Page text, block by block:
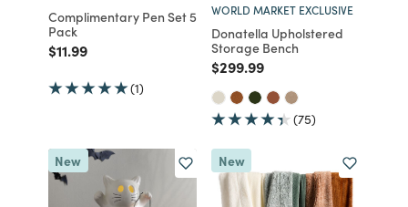
Complimentary Pen Set 5
Pack
Price reduced from
$11.99to
(1)
WORLD MARKET EXCLUSIVE
Donatella Upholstered
Storage Bench
Price reduced from
$299.99to
(75)
New New